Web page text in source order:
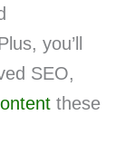
you’ll
SEO,
these